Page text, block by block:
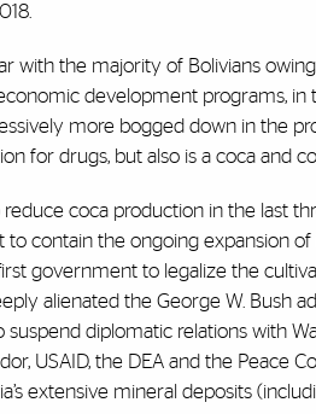
with the majority of Bolivians
development programs,
more bogged down in the
for drugs, but also is a coca and
coca production in the last
contain the ongoing expansion
government to legalize the
alienated the George W. Bush
suspend diplomatic relations with
USAID, the DEA and the Peace
extensive mineral deposits